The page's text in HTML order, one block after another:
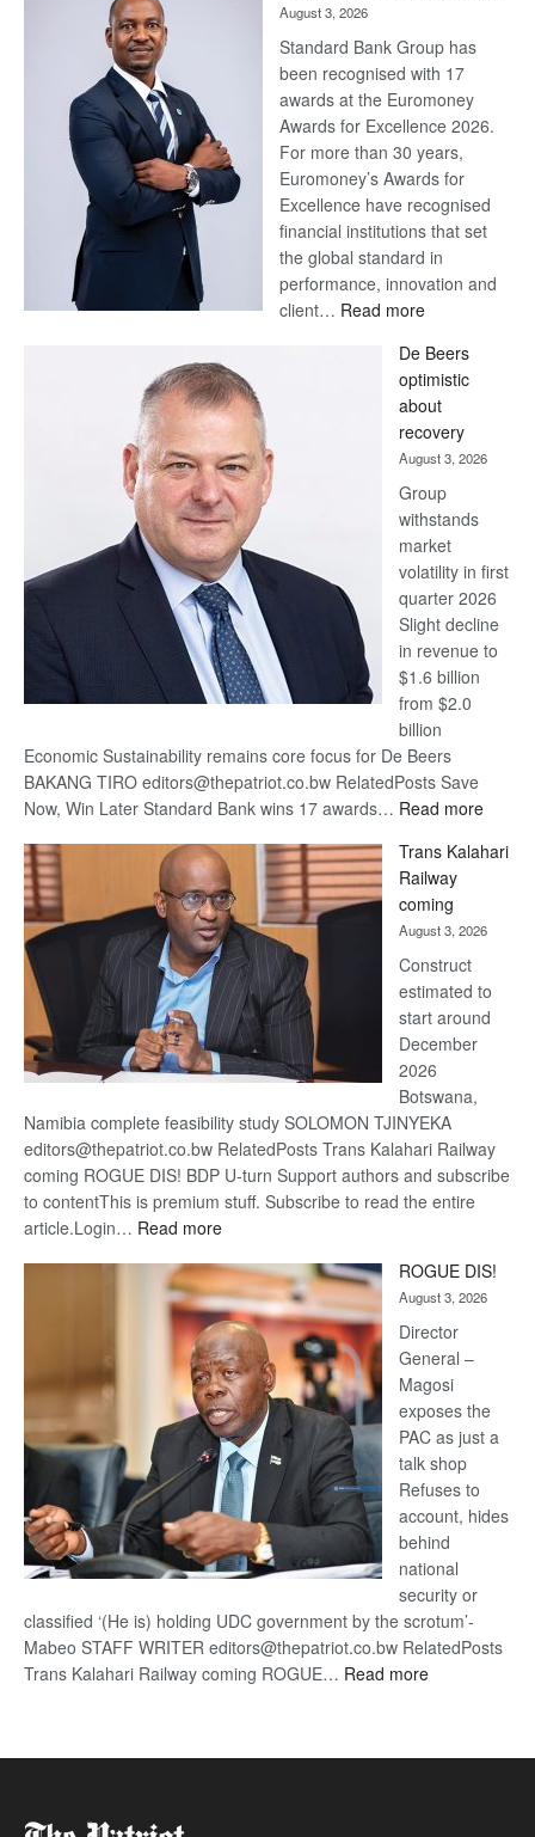
August 3, 2026
Standard Bank Group has
been recognised with 17
awards at the Euromoney
Awards for Excellence 2026.
For more than 30 years,
Euromoney’s Awards for
Excellence have recognised
financial institutions that set
the global standard in
performance, innovation and
client… Read more:
Bank
wins
17
awards
at
Euromoney
Awards
De Beers
optimistic
about
recovery
August 3, 2026
Group
withstands
market
volatility in first
quarter 2026
Slight decline
in revenue to
$1.6 billion
from $2.0
billion
Economic Sustainability remains core focus for De Beers
BAKANG TIRO editors@thepatriot.co.bw RelatedPosts Save
Now, Win Later Standard Bank wins 17 awards… Read more:
Beers
Trans Kalahari
Railway
coming
August 3, 2026
Construct
estimated to
start around
December
2026
Botswana,
Namibia complete feasibility study SOLOMON TJINYEKA
editors@thepatriot.co.bw RelatedPosts Trans Kalahari Railway
coming ROGUE DIS! BDP U-turn Support authors and subscribe
to contentThis is premium stuff. Subscribe to read the entire
article.Login… Read more:
Kalahari
Railway
coming
ROGUE DIS!
August 3, 2026
Director
General –
Magosi
exposes the
PAC as just a
talk shop
Refuses to
account, hides
behind
national
security or
classified ‘(He is) holding UDC government by the scrotum’-
Mabeo STAFF WRITER editors@thepatriot.co.bw RelatedPosts
Trans Kalahari Railway coming ROGUE… Read more: